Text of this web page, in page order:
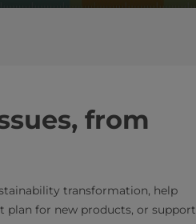
from
transformation, help
for new products, or support